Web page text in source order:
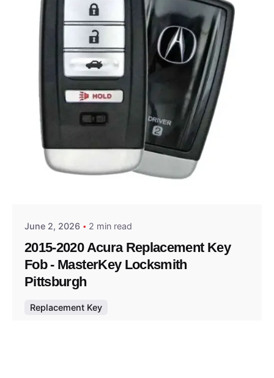
Posted by
June 2, 2026 2 min read
2015-2020 Acura Replacement Key
Fob - MasterKey Locksmith
Pittsburgh
Replacement Key